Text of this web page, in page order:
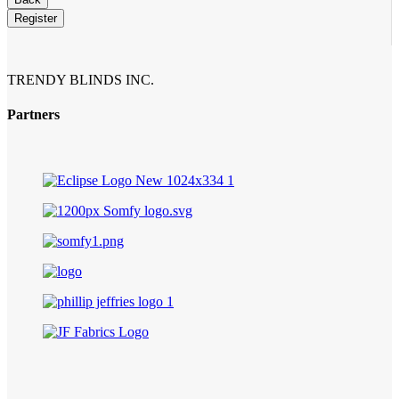
Number*
Register
TRENDY BLINDS INC.
Partners